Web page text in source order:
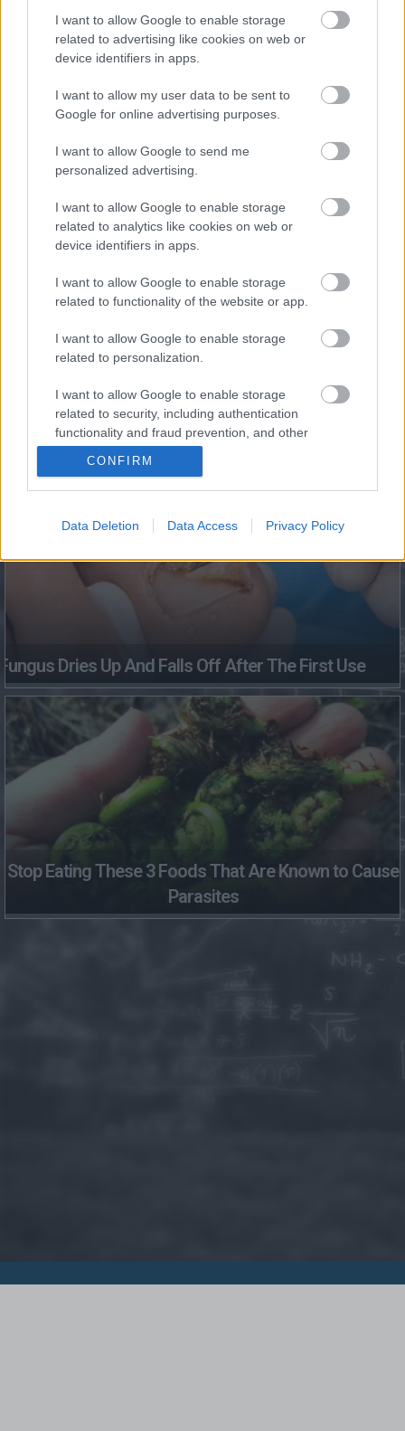
I want to allow Google to enable storage
related to advertising like cookies on web or
device identifiers in apps.
I want to allow my user data to be sent to
Google for online advertising purposes.
I want to allow Google to send me
personalized advertising.
I want to allow Google to enable storage
related to analytics like cookies on web or
device identifiers in apps.
I want to allow Google to enable storage
related to functionality of the website or app.
I want to allow Google to enable storage
related to personalization.
I want to allow Google to enable storage
related to security, including authentication
functionality and fraud prevention, and other
CONFIRM
Data Deletion Data Access Privacy Policy
Hidden Signs You Have Worms Inside Your Body
This Simple Trick Removes All Parasites From Your
Body!
Dries Up And Falls Off After The First Use
Stop Eating These 3 Foods That Are Known to Cause
Parasites